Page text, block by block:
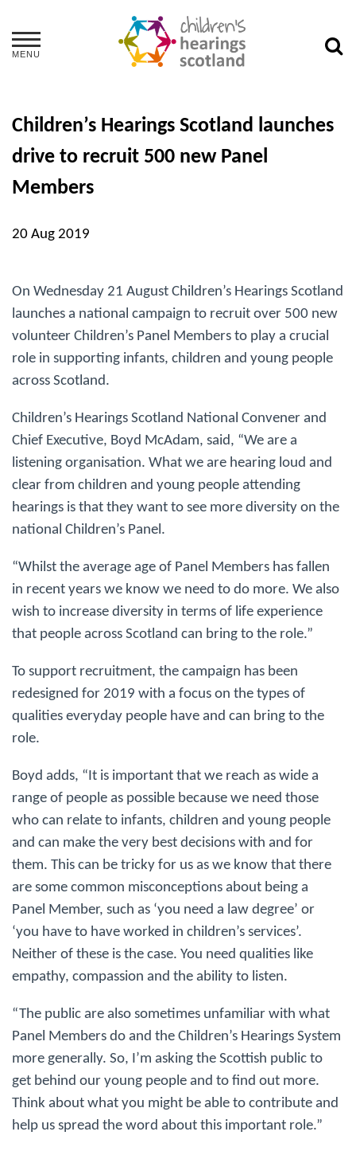
MENU
Children’s Hearings Scotland launches
drive to recruit 500 new Panel
Members
20 Aug 2019
On Wednesday 21 August Children’s Hearings Scotland
launches a national campaign to recruit over 500 new
volunteer Children’s Panel Members to play a crucial
role in supporting infants, children and young people
across Scotland.
Children’s Hearings Scotland National Convener and
Chief Executive, Boyd McAdam, said, “We are a
listening organisation. What we are hearing loud and
clear from children and young people attending
hearings is that they want to see more diversity on the
national Children’s Panel.
“Whilst the average age of Panel Members has fallen
in recent years we know we need to do more. We also
wish to increase diversity in terms of life experience
that people across Scotland can bring to the role.”
To support recruitment, the campaign has been
redesigned for 2019 with a focus on the types of
qualities everyday people have and can bring to the
role.
Boyd adds, “It is important that we reach as wide a
range of people as possible because we need those
who can relate to infants, children and young people
and can make the very best decisions with and for
them. This can be tricky for us as we know that there
are some common misconceptions about being a
Panel Member, such as ‘you need a law degree’ or
‘you have to have worked in children’s services’.
Neither of these is the case. You need qualities like
empathy, compassion and the ability to listen.
“The public are also sometimes unfamiliar with what
Panel Members do and the Children’s Hearings System
more generally. So, I’m asking the Scottish public to
get behind our young people and to find out more.
Think about what you might be able to contribute and
help us spread the word about this important role.”